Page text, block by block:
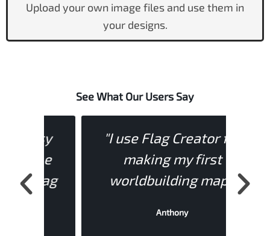
Upload your own image files and use them in
your designs.
See What Our Users Say
"I use Flag Creator for
making my first
worldbuilding map."